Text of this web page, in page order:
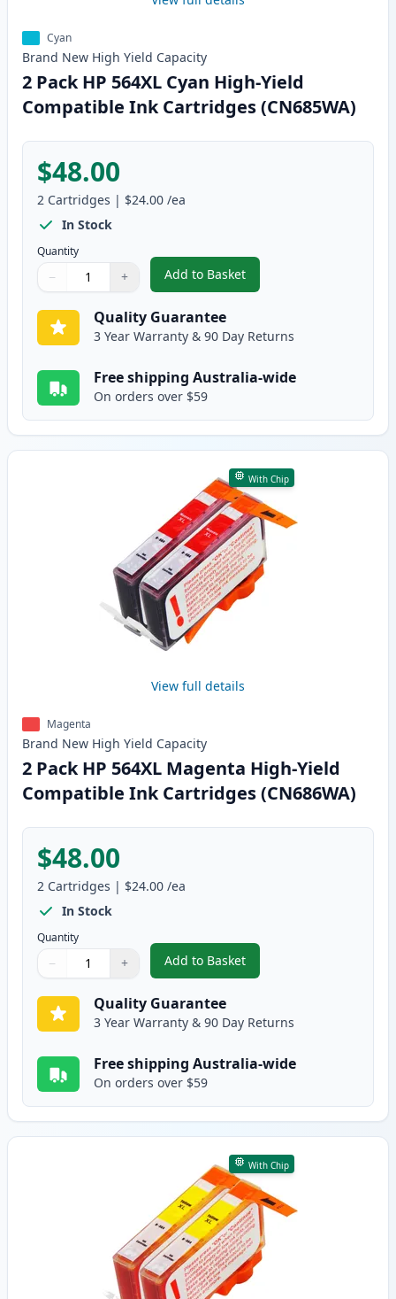
Cyan
Brand New High Yield Capacity
2 Pack HP 564XL Cyan High-Yield
Compatible Ink Cartridges (CN685WA)
$48.00
2 Cartridges | $24.00 /ea
In Stock
Quantity
Quantity
Use buttons to adjust
− +
Quantity:
Add to Basket
,2 Pack HP 564XL Cyan High-
Quality Guarantee
3 Year Warranty & 90 Day Returns
Free shipping Australia-wide
On orders over $59
With Chip
View full details
Magenta
Brand New High Yield Capacity
2 Pack HP 564XL Magenta High-Yield
Compatible Ink Cartridges (CN686WA)
$48.00
2 Cartridges | $24.00 /ea
In Stock
Quantity
Quantity
Use buttons to adjust
− +
Quantity:
Add to Basket
,2 Pack HP 564XL Magenta
Quality Guarantee
3 Year Warranty & 90 Day Returns
Free shipping Australia-wide
On orders over $59
With Chip